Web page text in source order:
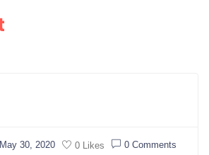
May 30, 2020 0 Likes 0 Comments